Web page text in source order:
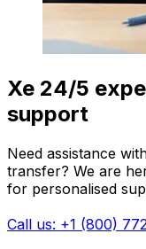
Xe 24/5
support
Need assistance
transfer? We are
for personalised
Call us: +1 (800)